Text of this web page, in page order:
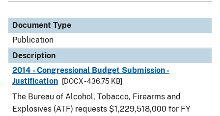
Document Type
Publication
Description
2014 - Congressional Budget Submission -
Justification
[DOCX - 436.75 KB]
The Bureau of Alcohol, Tobacco, Firearms and
Explosives (ATF) requests $1,229,518,000 for FY